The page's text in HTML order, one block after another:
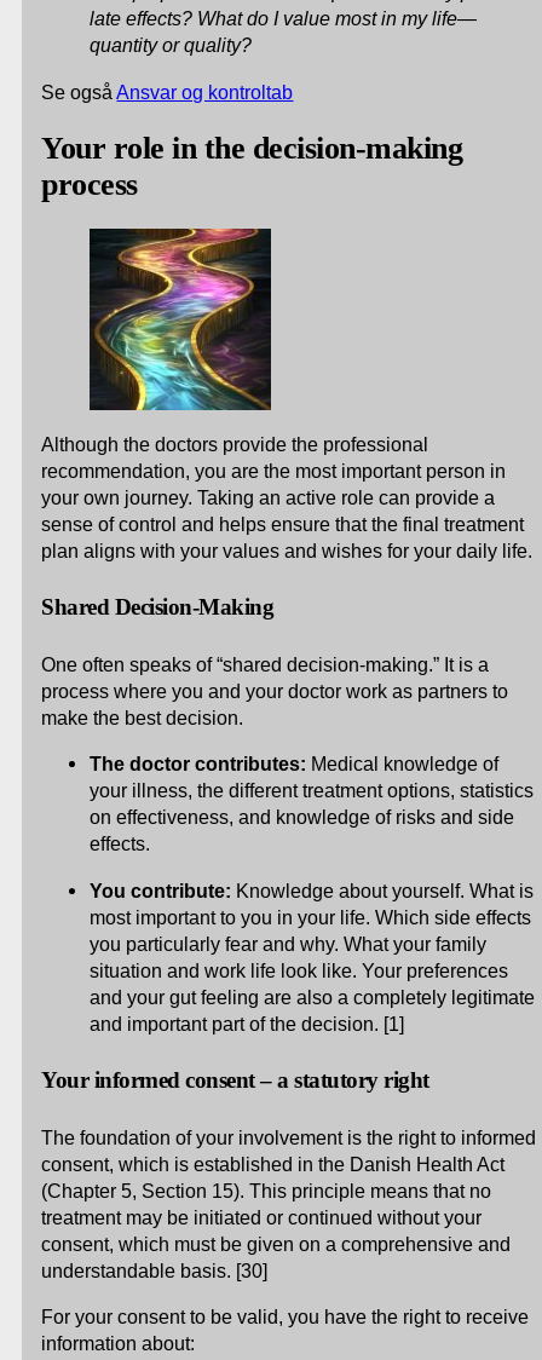
late effects? What do I value most in my life—
quantity or quality?
Se ogsåAnsvar og kontroltab
Your role in the decision-making
process
Although the doctors provide the professional
recommendation, you are the most important person in
your own journey. Taking an active role can provide a
sense of control and helps ensure that the final treatment
plan aligns with your values and wishes for your daily life.
Shared Decision-Making
One often speaks of “shared decision-making.” It is a
process where you and your doctor work as partners to
make the best decision.
The doctor contributes: Medical knowledge of
your illness, the different treatment options, statistics
on effectiveness, and knowledge of risks and side
effects.
You contribute: Knowledge about yourself. What is
most important to you in your life. Which side effects
you particularly fear and why. What your family
situation and work life look like. Your preferences
and your gut feeling are also a completely legitimate
and important part of the decision. [1]
Your informed consent – a statutory right
The foundation of your involvement is the right to informed
consent, which is established in the Danish Health Act
(Chapter 5, Section 15). This principle means that no
treatment may be initiated or continued without your
consent, which must be given on a comprehensive and
understandable basis. [30]
For your consent to be valid, you have the right to receive
information about: